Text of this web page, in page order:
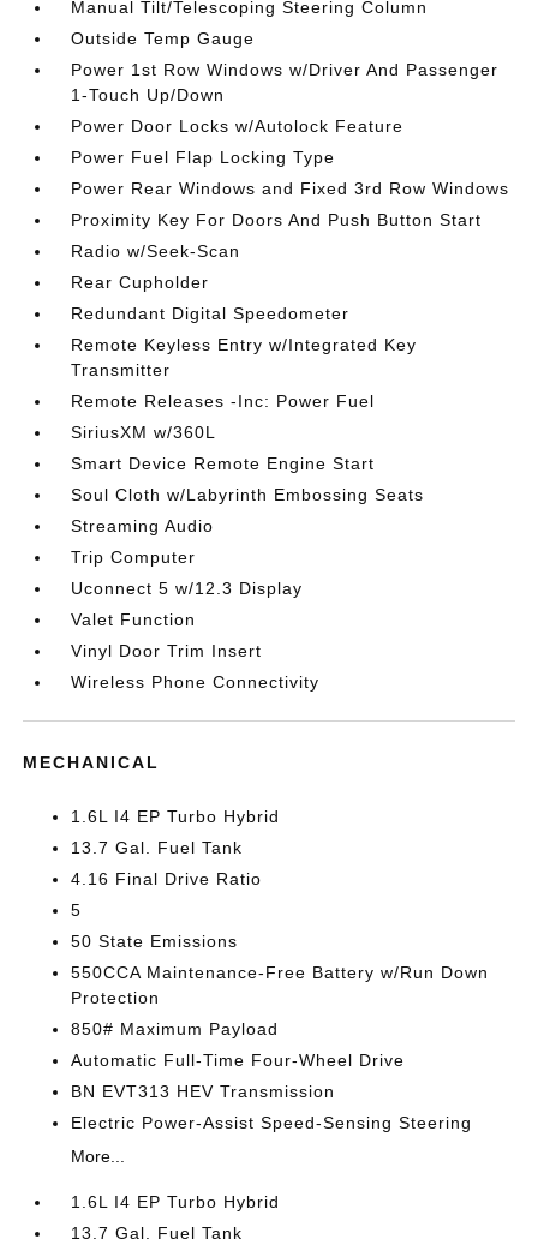
Manual Tilt/Telescoping Steering Column
Outside Temp Gauge
Power 1st Row Windows w/Driver And Passenger
1-Touch Up/Down
Power Door Locks w/Autolock Feature
Power Fuel Flap Locking Type
Power Rear Windows and Fixed 3rd Row Windows
Proximity Key For Doors And Push Button Start
Radio w/Seek-Scan
Rear Cupholder
Redundant Digital Speedometer
Remote Keyless Entry w/Integrated Key
Transmitter
Remote Releases -Inc: Power Fuel
SiriusXM w/360L
Smart Device Remote Engine Start
Soul Cloth w/Labyrinth Embossing Seats
Streaming Audio
Trip Computer
Uconnect 5 w/12.3 Display
Valet Function
Vinyl Door Trim Insert
Wireless Phone Connectivity
MECHANICAL
1.6L I4 EP Turbo Hybrid
13.7 Gal. Fuel Tank
4.16 Final Drive Ratio
5
50 State Emissions
550CCA Maintenance-Free Battery w/Run Down
Protection
850# Maximum Payload
Automatic Full-Time Four-Wheel Drive
BN EVT313 HEV Transmission
Electric Power-Assist Speed-Sensing Steering
More...
1.6L I4 EP Turbo Hybrid
13.7 Gal. Fuel Tank